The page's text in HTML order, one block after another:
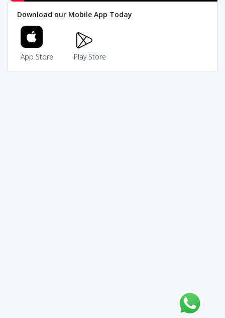
Download our Mobile App Today
App Store Play Store